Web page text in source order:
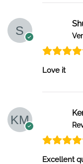
Love it
Excellent